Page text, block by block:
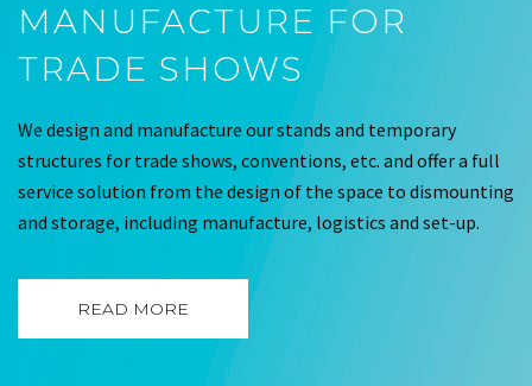
MANUFACTURE FOR
TRADE SHOWS
We design and manufacture our stands and temporary
structures for trade shows, conventions, etc. and offer a full
service solution from the design of the space to dismounting
and storage, including manufacture, logistics and set-up.
READ MORE